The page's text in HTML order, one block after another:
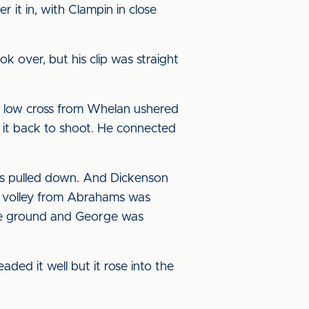
it in, with Clampin in close
over, but his clip was straight
cross from Whelan ushered
back to shoot. He connected
pulled down. And Dickenson
from Abrahams was
ground and George was
it well but it rose into the